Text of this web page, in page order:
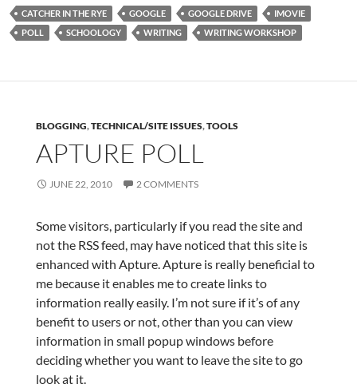
CATCHER IN THE RYE GOOGLE GOOGLE DRIVE
IMOVIE
POLL
SCHOOLOGY WRITING WRITING WORKSHOP
BLOGGING,TECHNICAL/SITE ISSUES,TOOLS
APTURE POLL
JUNE 22, 2010 2 COMMENTS
Some visitors, particularly if you read the site and
not the RSS feed, may have noticed that this site is
enhanced with Apture. Apture is really beneficial to
me because it enables me to create links to
information really easily. I’m not sure if it’s of any
benefit to users or not, other than you can view
information in small popup windows before
deciding whether you want to leave the site to go
look at it.